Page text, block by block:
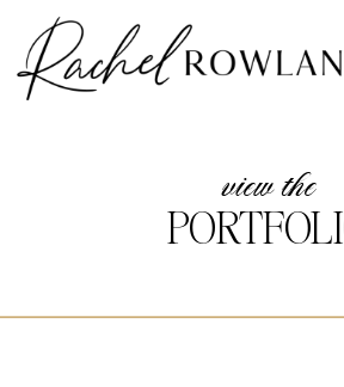
view the